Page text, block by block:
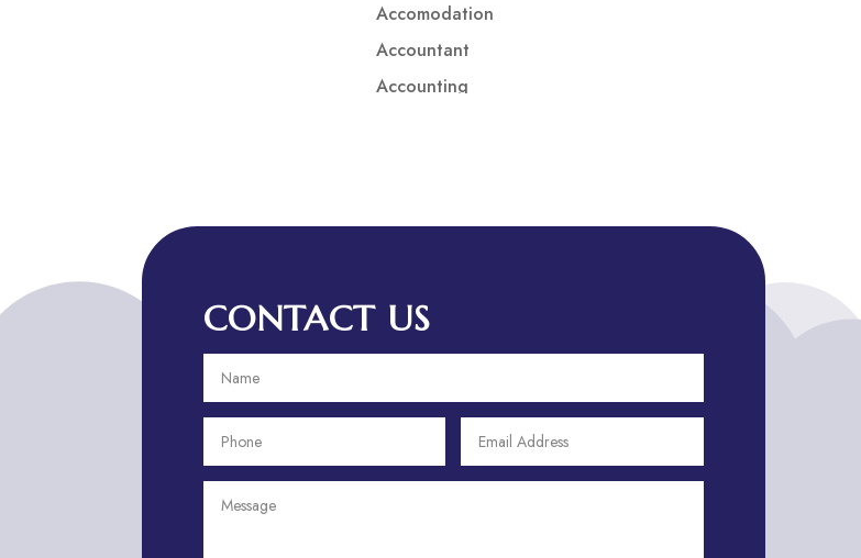
Accomodation
Accountant
Accounting
Addiction treatment center
ADHD Assessment
Adult Entertainment Club
Adventure Sports Center
CONTACT US